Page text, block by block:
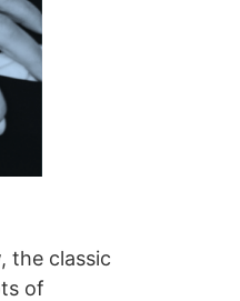
the classic
of